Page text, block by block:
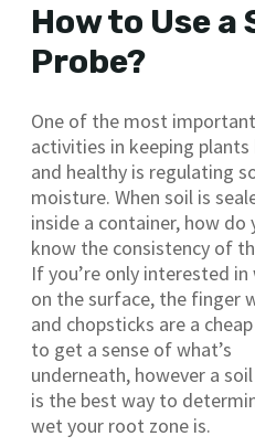
How to Use a
Probe?
One of the most important
activities in keeping plants
and healthy is regulating
moisture. When soil is
inside a container, how do
know the consistency of
If you’re only interested in
on the surface, the finger
and chopsticks are a
to get a sense of what’s
underneath, however a
is the best way to
wet your root zone is.